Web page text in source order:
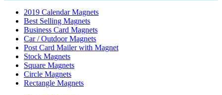
2019 Calendar Magnets
Best Selling Magnets
Business Card Magnets
Car / Outdoor Magnets
Post Card Mailer with Magnet
Stock Magnets
Square Magnets
Circle Magnets
Rectangle Magnets